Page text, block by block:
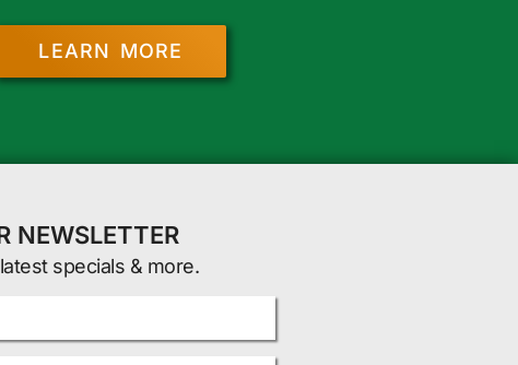
LEARN MORE
NEWSLETTER
specials & more.